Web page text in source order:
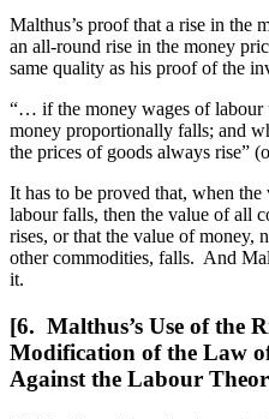
Malthus’s proof that a rise in the
an all-round rise in the money
same quality as his proof of the
“… if the money wages of labour
money proportionally falls; and
the prices of goods always rise”
It has to be proved that, when
labour falls, then the value of all
rises, or that the value of money,
other commodities, falls. And
it.
[6. Malthus’s Use of the
Modification of the Law
Against the Labour